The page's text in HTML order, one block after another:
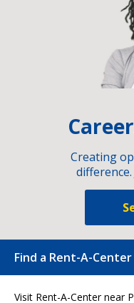
Creating
Find a Rent-A-
Visit Rent-A-Center near